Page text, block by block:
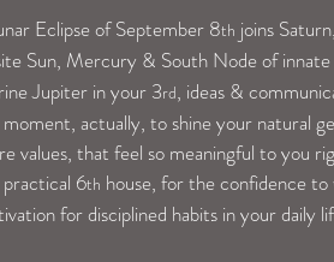
Eclipse of September 8th joins
Sun, Mercury & South Node of
Jupiter in your 3rd, ideas &
actually, to shine your natural
values, that feel so meaningful to you
6th house, for the confidence
for disciplined habits in your daily